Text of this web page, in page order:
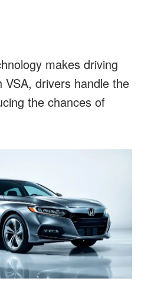
makes driving
drivers handle the
the chances of